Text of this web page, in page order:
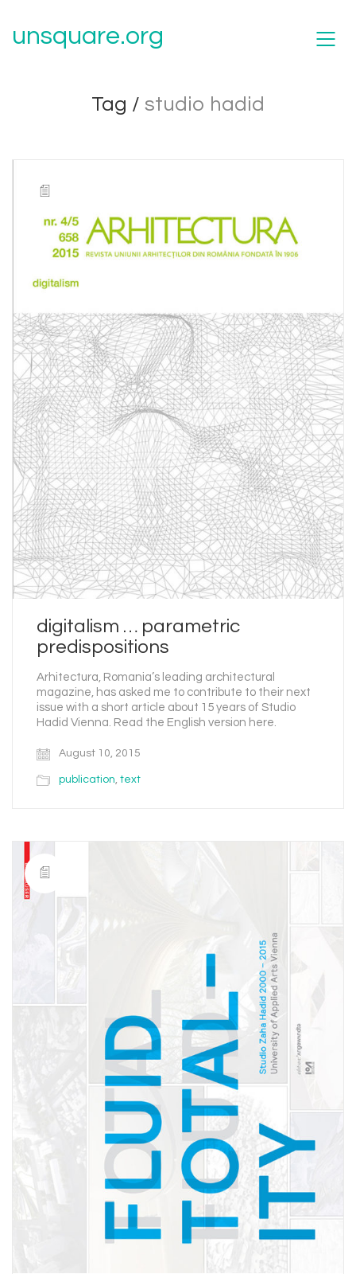
unsquare.org
Tag / studio hadid
digitalism … parametric
predispositions
Arhitectura, Romania’s leading architectural
magazine, has asked me to contribute to their next
issue with a short article about 15 years of Studio
Hadid Vienna. Read the English version here.
August 10, 2015
publication text